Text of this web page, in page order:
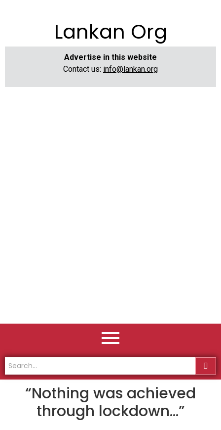
Lankan Org
Advertise in this website
Contact us: info@lankan.org
“Nothing was achieved
through lockdown…”